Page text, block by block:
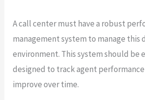
A call center must have a robust
management system to manage this
environment. This system should be
designed to track agent
improve over time.